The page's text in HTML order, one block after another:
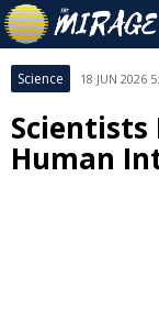
Science 18 JUN 2026
Scientists
Human